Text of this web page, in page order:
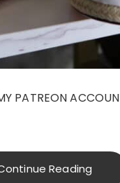
PATREON
Reading